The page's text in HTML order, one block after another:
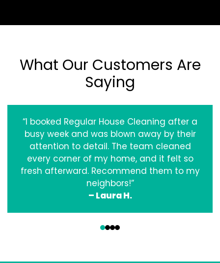
What Our Customers Are
Saying
“I booked Regular House Cleaning after a
busy week and was blown away by their
attention to detail. The team cleaned
every corner of my home, and it felt so
fresh afterward. Recommend them to my
neighbors!”
– Laura H.